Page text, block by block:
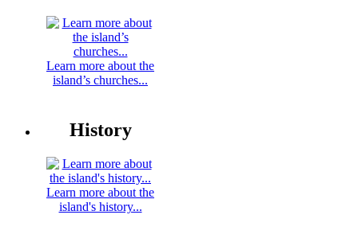
Learn more about the
island’s churches...
History
Learn more about the
island's history...